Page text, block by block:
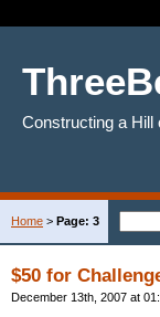
Constructing a Hill
Home > Page: 3
$50 for
December 13th, 2007 at